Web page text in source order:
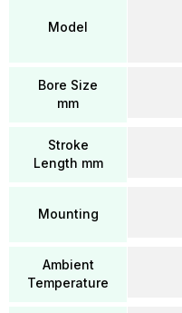
Model
Bore Size
mm
Stroke
Length mm
Mounting
Ambient
Temperature